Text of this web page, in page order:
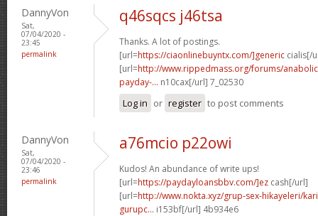
DannyVon
Sat,
07/04/2020 -
23:45
permalink
q46sqcs j46tsa
Thanks. A lot of postings.
[url=https://ciaonlinebuyntx.com/]generic cialis[/
[url=http://www.rippedmass.org/forums/
payday-... n10cax[/url] 7_02530
Log in or register to post comments
DannyVon
Sat,
07/04/2020 -
23:46
permalink
a76mcio p22owi
Kudos! An abundance of write ups!
[url=https://paydayloansbbv.com/]ez cash[/url]
[url=http://www.nokta.xyz/grup-sex-hikayeleri/
gurupc... i153bf[/url] 4b934e6